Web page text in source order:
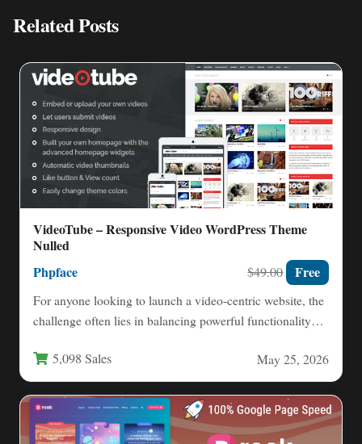
Related Posts
VideoTube – Responsive Video WordPress Theme
Nulled
Phpface $49.00 Free
For anyone looking to launch a video-centric website, the
challenge often lies in balancing powerful functionality
5,098 Sales May 25, 2026